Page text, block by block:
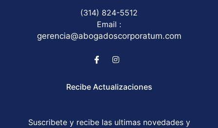
(314) 824-5512
Email :
gerencia@abogadoscorporatum.com
Recibe Actualizaciones
Suscribete y recibe las ultimas novedades y